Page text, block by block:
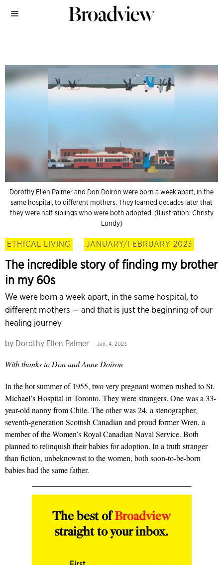
Dorothy Ellen Palmer and Don Doiron were born a week apart, in the
same hospital, to different mothers. They learned decades later that
they were half-siblings who were both adopted. (Illustration: Christy
Lundy)
ETHICAL LIVING · JANUARY/FEBRUARY 2023
The incredible story of finding my brother
in my 60s
We were born a week apart, in the same hospital, to
different mothers — and that is just the beginning of our
healing journey
by Dorothy Ellen Palmer Jan. 4, 2023
With thanks to Don and Anne Doiron
In the hot summer of 1955, two very pregnant women rushed to St.
Michael’s Hospital in Toronto. They were strangers. One was a 33-
year-old nanny from Chile. The other was 24, a stenographer,
seventh-generation Scottish Canadian and proud former Wren, a
member of the Women’s Royal Canadian Naval Service. Both
planned to relinquish their babies for adoption. In a truth stranger
than fiction, unbeknownst to the women, both soon-to-be-born
babies had the same father.
The best ofBroadview
straight to your inbox.